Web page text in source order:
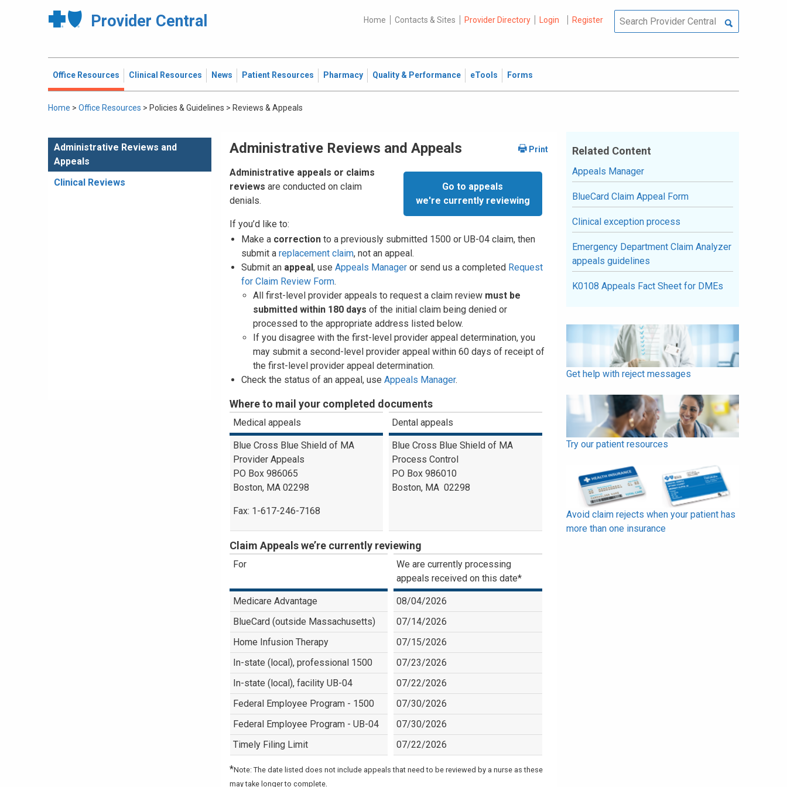
Provider Central Home Contacts & Sites Provider Directory Login Register
Office Resources Clinical Resources News Patient Resources Pharmacy Quality & Performance eTools Forms
Home > Office Resources > Policies & Guidelines > Reviews & Appeals
Administrative Reviews and
Appeals
Clinical Reviews
Administrative Reviews and Appeals
Go to appeals
we're currently reviewing
Administrative appeals or claims
reviews are conducted on claim
denials.
If you’d like to:
Make a correctionto a previously submitted 1500 or UB-04 claim, then
submit a replacement claim, not an appeal.
Submit an appeal, use Appeals Manageror send us a completed Request
for Claim Review Form.
All first-level provider appeals to request a claim review must be
submitted within 180 days of the initial claim being denied or
processed to the appropriate address listed below.
If you disagree with the first-level provider appeal determination, you
may submit a second-level provider appeal within 60 days of receipt of
the first-level provider appeal determination.
Check the status of an appeal, use Appeals Manager.
Where to mail your completed documents
Medical appeals Dental appeals
Blue Cross Blue Shield of MA
Provider Appeals
PO Box 986065
Boston, MA 02298
Fax: 1-617-246-7168
Blue Cross Blue Shield of MA
Process Control
PO Box 986010
Boston, MA 02298
Claim Appeals we’re currently reviewing
For
We are currently processing
appeals received on this date*
Medicare Advantage
08/04/2026
BlueCard (outside Massachusetts)
07/14/2026
Home Infusion Therapy
07/15/2026
In-state (local), professional 1500
07/23/2026
In-state (local), facility UB-04
07/22/2026
Federal Employee Program - 1500
07/30/2026
Federal Employee Program - UB-04
07/30/2026
Timely Filing Limit
07/22/2026
*Note: The date listed does not include appeals that need to be reviewed by a nurse as these
may take longer to complete.
Related Content
Appeals Manager
BlueCard Claim Appeal Form
Clinical exception process
Emergency Department Claim Analyzer
appeals guidelines
K0108 Appeals Fact Sheet for DMEs
Get help with reject messages
Try our patient resources
Avoid claim rejects when your patient has
more than one insurance